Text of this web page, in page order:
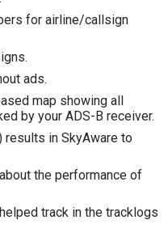
for airline/callsign
ads.
map showing all
by your ADS-B receiver.
results in SkyAware to
the performance of
track in the tracklogs